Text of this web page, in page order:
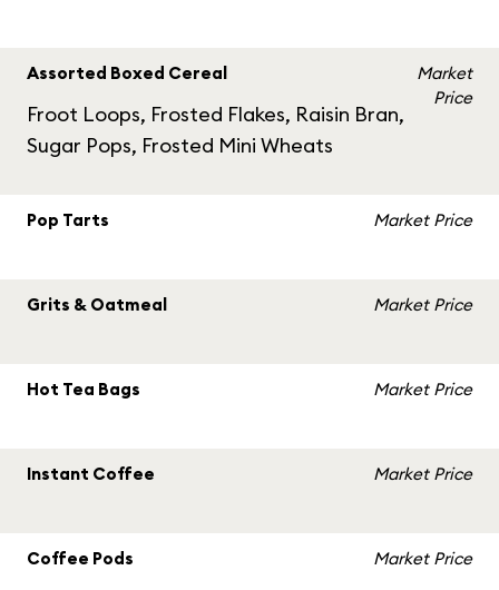
Assorted Boxed Cereal
Froot Loops, Frosted Flakes, Raisin Bran,
Sugar Pops, Frosted Mini Wheats
Market
Price
Pop Tarts Market Price
Grits & Oatmeal Market Price
Hot Tea Bags Market Price
Instant Coffee Market Price
Coffee Pods Market Price